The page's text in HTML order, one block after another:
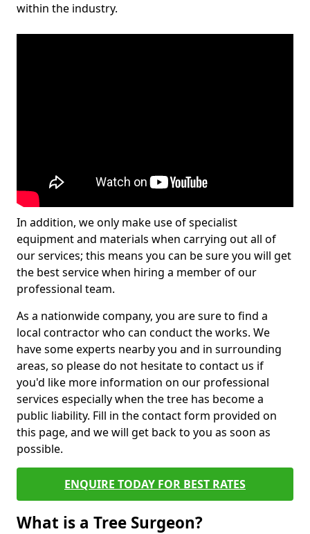
within the industry.
In addition, we only make use of specialist
equipment and materials when carrying out all of
our services; this means you can be sure you will get
the best service when hiring a member of our
professional team.
As a nationwide company, you are sure to find a
local contractor who can conduct the works. We
have some experts nearby you and in surrounding
areas, so please do not hesitate to contact us if
you'd like more information on our professional
services especially when the tree has become a
public liability. Fill in the contact form provided on
this page, and we will get back to you as soon as
possible.
ENQUIRE TODAY FOR BEST RATES
What is a Tree Surgeon?